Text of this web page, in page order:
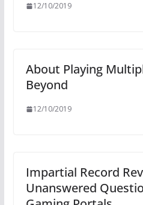
12/10/2019
About Playing
Beyond
12/10/2019
Impartial Record
Unanswered